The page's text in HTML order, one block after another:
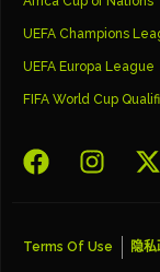
UEFA Champions
UEFA Europa League
FIFA World Cup
Terms Of Use 隐